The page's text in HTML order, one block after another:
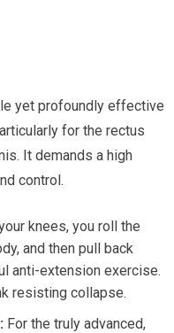
yet profoundly effective
for the rectus
It demands a high
control.
knees, you roll the
and then pull back
anti-extension exercise.
resisting collapse.
For the truly advanced,